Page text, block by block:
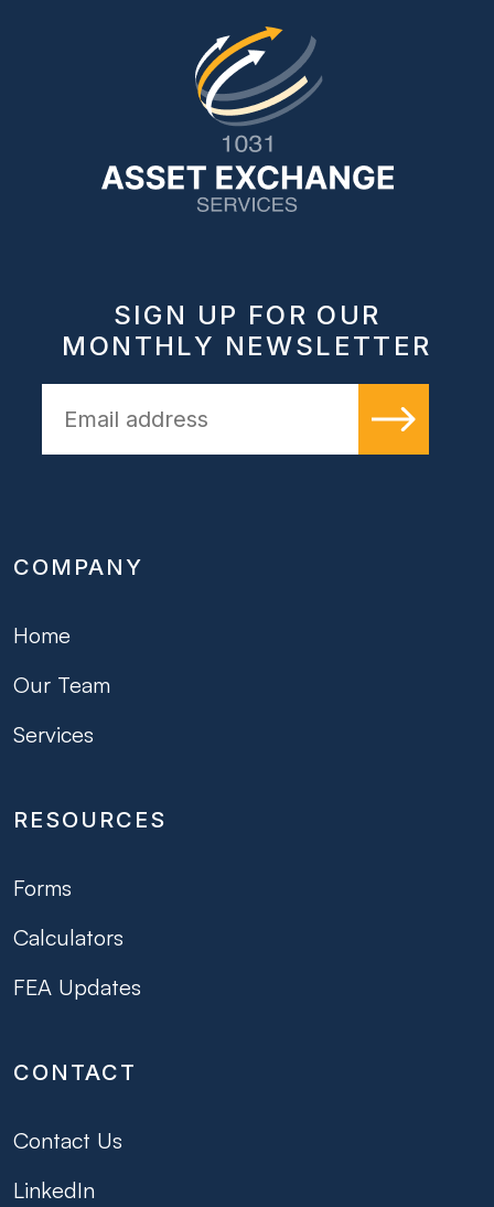
SIGN UP FOR OUR
MONTHLY NEWSLETTER
COMPANY
Home
Our Team
Services
RESOURCES
Forms
Calculators
FEA Updates
CONTACT
Contact Us
LinkedIn